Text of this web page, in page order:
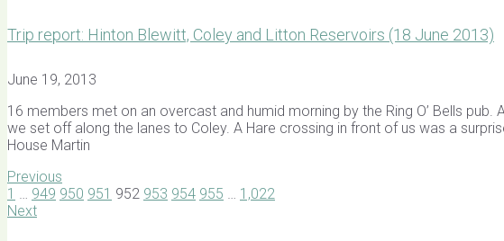
Trip report: Hinton Blewitt, Coley and Litton Reservoirs (18 June 2013)
June 19, 2013
16 members met on an overcast and humid morning by the Ring O’ Bells pub.
we set off along the lanes to Coley. A Hare crossing in front of us was a
House Martin
Previous
1 … 949 950 951 952 953 954 955 … 1,022
Next